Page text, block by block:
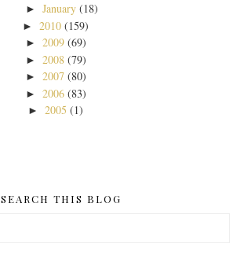
►January (18)
► 2010 (159)
► 2009 (69)
► 2008 (79)
► 2007 (80)
► 2006 (83)
► 2005 (1)
SEARCH THIS BLOG